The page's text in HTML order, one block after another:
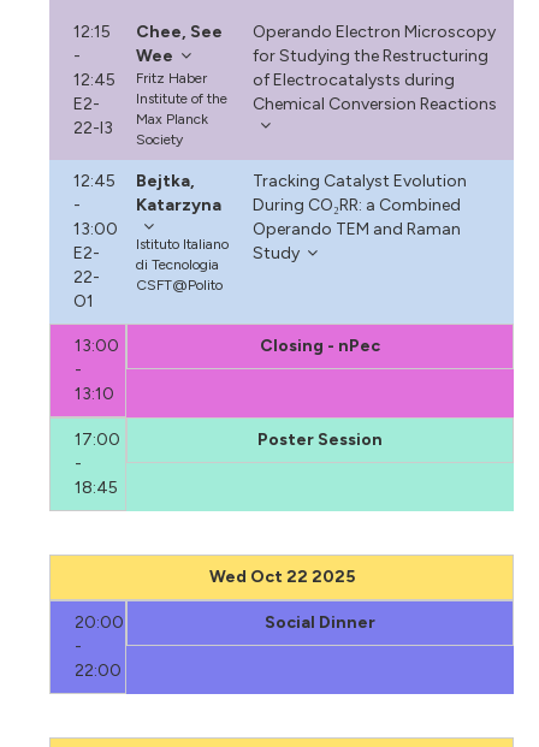
12:15
-
12:45
E2-
22-I3
Chee, See
Wee
Fritz Haber
Institute of the
Max Planck
Society
Operando Electron Microscopy
for Studying the Restructuring
of Electrocatalysts during
Chemical Conversion Reactions
12:45
-
13:00
E2-
22-
O1
Bejtka,
Katarzyna
Istituto Italiano
di Tecnologia
CSFT@Polito
Tracking Catalyst Evolution
During CO₂RR: a Combined
Operando TEM and Raman
Study
13:00
-
13:10
Closing - nPec
17:00
-
18:45
Poster Session
Wed Oct 22 2025
20:00
-
22:00
Social Dinner